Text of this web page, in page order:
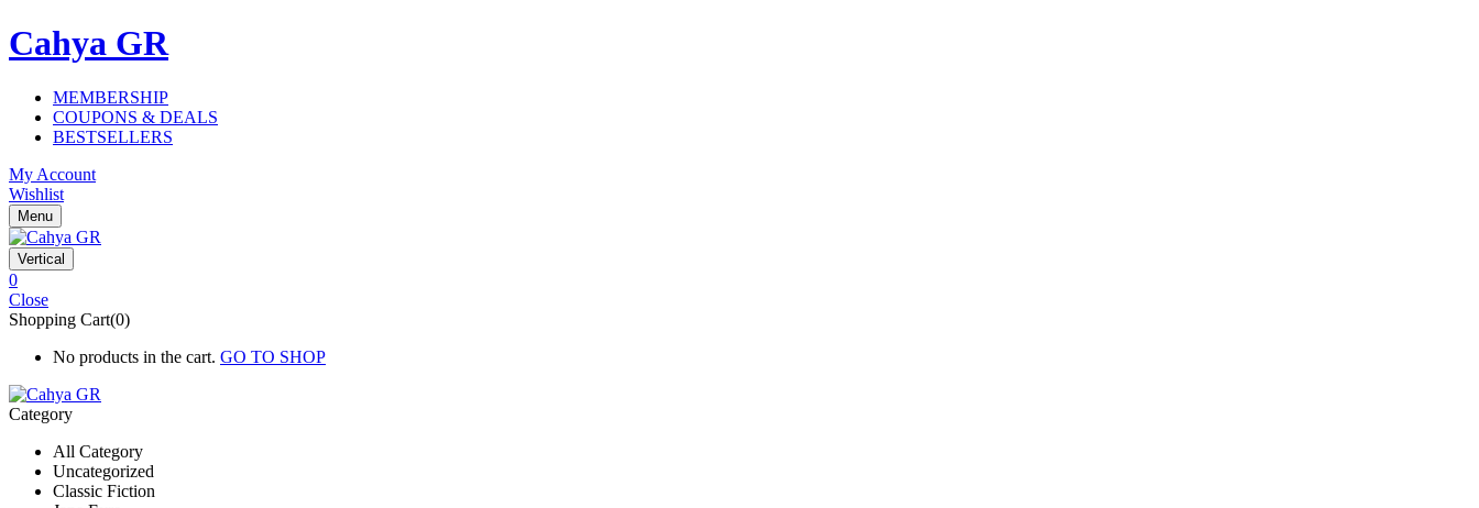
Cahya GR
MEMBERSHIP
COUPONS & DEALS
BESTSELLERS
My Account
Wishlist
Menu
Vertical
0
Close
Shopping Cart(0)
No products in the cart. GO TO SHOP
Category
All Category
Uncategorized
Classic Fiction